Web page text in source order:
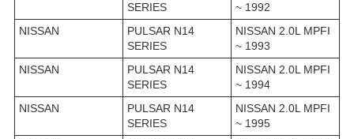
SERIES
~ 1992
NISSAN
PULSAR N14
SERIES
NISSAN 2.0L MPFI
~ 1993
NISSAN
PULSAR N14
SERIES
NISSAN 2.0L MPFI
~ 1994
NISSAN
PULSAR N14
SERIES
NISSAN 2.0L MPFI
~ 1995